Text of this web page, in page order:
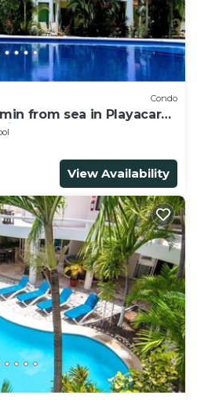
Condo
from sea in Playacar
walk 5Th A
View Availability